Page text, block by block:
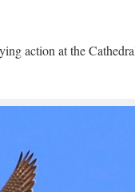
action at the